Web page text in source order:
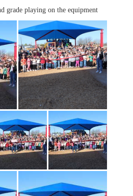
grade playing on the equipment